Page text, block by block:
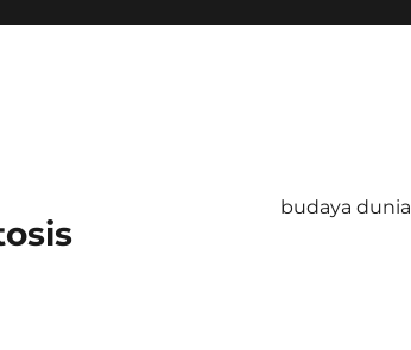
budaya dunia